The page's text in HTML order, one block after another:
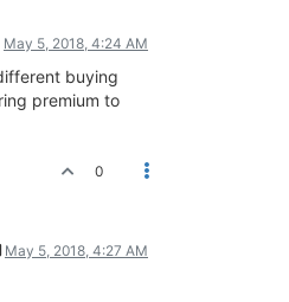
May 5, 2018, 4:24 AM
buying
premium to
0
May 5, 2018, 4:27 AM